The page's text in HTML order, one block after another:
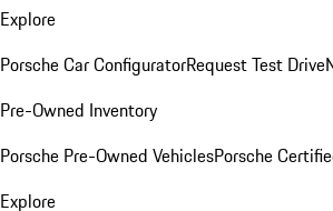
Explore
Porsche Car ConfiguratorRequest Test Drive
Pre-Owned Inventory
Porsche Pre-Owned VehiclesPorsche
Explore